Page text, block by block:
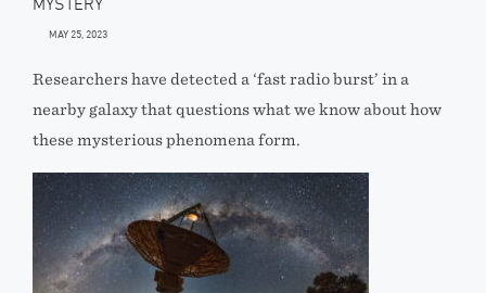
MAY 25, 2023
Researchers have detected a ‘fast radio burst’ in a
nearby galaxy that questions what we know about how
these mysterious phenomena form.